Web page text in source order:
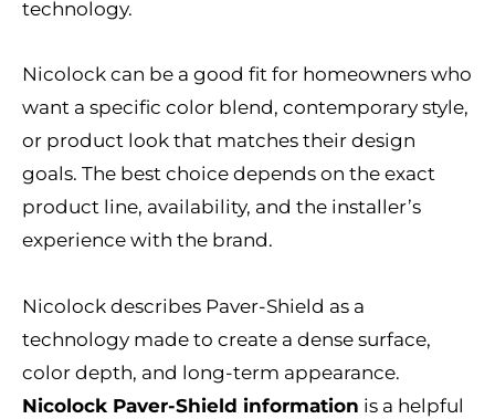
technology.
Nicolock can be a good fit for homeowners who
want a specific color blend, contemporary style,
or product look that matches their design
goals. The best choice depends on the exact
product line, availability, and the installer’s
experience with the brand.
Nicolock describes Paver-Shield as a
technology made to create a dense surface,
color depth, and long-term appearance.
Nicolock Paver-Shield information is a helpful